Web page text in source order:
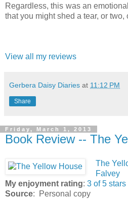
Regardless, this was an
that you might shed a tear, or two,
View all my reviews
Gerbera Daisy Diaries at 11:12 PM
Share
Friday, March 1, 2013
Book Review -- The
The
Falvey
My enjoyment rating: 3 of 5 stars
Source: Personal copy